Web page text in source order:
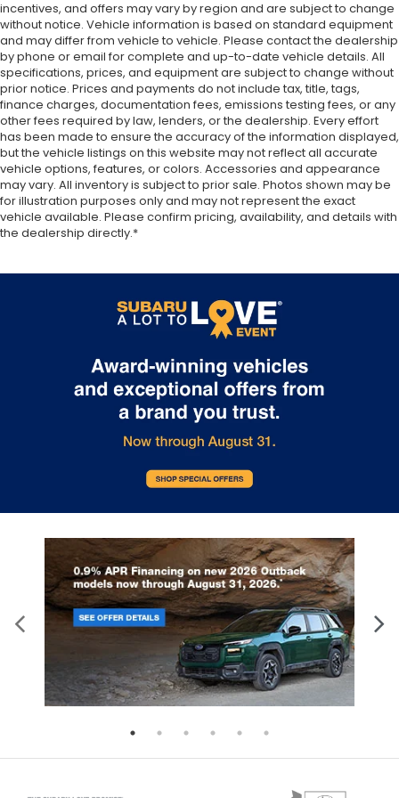
on the floor for added protection against
scratches, mud, and other dirty items. Plus, it’s
easy to clean afterwards; simply remove them
and wash them! Flat out, it always looks better
with rubber front and rear floor mats.
Manual driver lumbar - It’s got your back. How
you feel while driving is just as important as how
your car drives. Enhance your comfort with
manual driver lumbar. Simply set it to the
support you want for your lower back, and it will
reduce the strain you would feel otherwise.
Manual driver lumbar supports your right to drive
comfortably.
head restraint control
Manual telescopic steering wheel - Easy to fit in.
The most comfortable position for your steering
wheel while you drive can mean having to
squeeze past it to get in and out of the vehicle.
With the manual telescopic steering wheel, you
can find the perfect position for all situations.
Manual tilt steering wheel - Easy to fit in. The
most comfortable position for your steering
wheel while you drive can mean having to
squeeze past it to get in and out of the vehicle.
With the manual tilt steering wheel it's easy to
find the perfect fit for all situations.
Console insert material: Metal-look console
insert
Door panel insert: Metal-look door panel insert
Panel insert: Metal-look instrument panel insert
Interior accents: Metal-look interior accents
Manual reclining passenger seat - Lean back.
Gain some space between you and the
dashboard with manual reclining passenger seat.
It lets you adjust the angle of the seatback for
comfortable rest during the longer treks. Settle
in, with manual reclining passenger seat.
incentives, and offers may vary by region and are subject to change
without notice. Vehicle information is based on standard equipment
and may differ from vehicle to vehicle. Please contact the dealership
by phone or email for complete and up-to-date vehicle details. All
specifications, prices, and equipment are subject to change without
prior notice. Prices and payments do not include tax, title, tags,
finance charges, documentation fees, emissions testing fees, or any
other fees required by law, lenders, or the dealership. Every effort
has been made to ensure the accuracy of the information displayed,
but the vehicle listings on this website may not reflect all accurate
vehicle options, features, or colors. Accessories and appearance
may vary. All inventory is subject to prior sale. Photos shown may be
for illustration purposes only and may not represent the exact
vehicle available. Please confirm pricing, availability, and details with
the dealership directly.*